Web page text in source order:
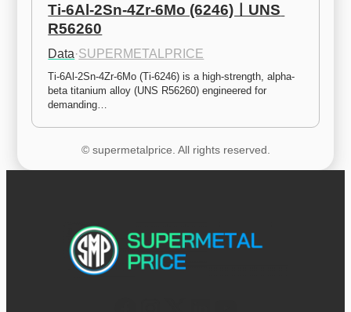
Ti-6Al-2Sn-4Zr-6Mo (6246)ㅣUNS
R56260
Data·SUPERMETALPRICE
Ti-6Al-2Sn-4Zr-6Mo (Ti-6246) is a high-strength, alpha-
beta titanium alloy (UNS R56260) engineered for
demanding…
© supermetalprice. All rights reserved.